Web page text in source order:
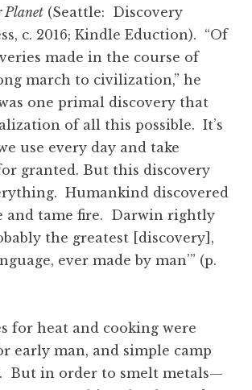
Planet (Seattle: Discovery
c. 2016; Kindle Eduction). “Of
made in the course of
march to civilization,” he
one primal discovery that
of all this possible. It’s
use every day and take
granted. But this discovery
Humankind discovered
and tame fire. Darwin rightly
the greatest [discovery],
ever made by man’” (p.
for heat and cooking were
early man, and simple camp
But in order to smelt metals—